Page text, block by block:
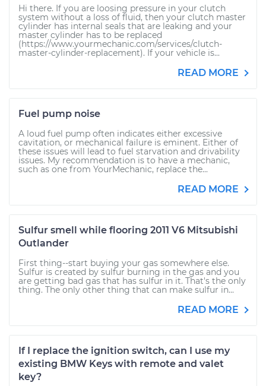
Hi there. If you are loosing pressure in your clutch
system without a loss of fluid, then your clutch master
cylinder has internal seals that are leaking and your
master cylinder has to be replaced
(https://www.yourmechanic.com/services/clutch-
master-cylinder-replacement). If your vehicle is...
READ MORE
Fuel pump noise
A loud fuel pump often indicates either excessive
cavitation, or mechanical failure is eminent. Either of
these issues will lead to fuel starvation and drivability
issues. My recommendation is to have a mechanic,
such as one from YourMechanic, replace the...
READ MORE
Sulfur smell while flooring 2011 V6 Mitsubishi
Outlander
First thing--start buying your gas somewhere else.
Sulfur is created by sulfur burning in the gas and you
are getting bad gas that has sulfur in it. That's the only
thing. The only other thing that can make sulfur in...
READ MORE
If I replace the ignition switch, can I use my
existing BMW Keys with remote and valet
key?